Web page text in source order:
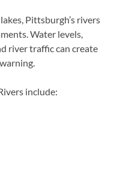
Pittsburgh’s rivers
Water levels,
river traffic can create
include: